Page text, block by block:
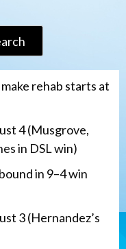
rehab starts at
4 (Musgrove,
in DSL win)
in 9–4 win
3 (Hernandez’s